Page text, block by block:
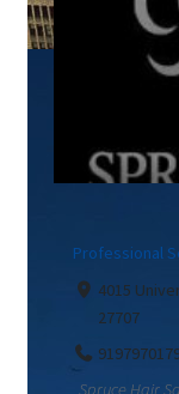
Professional
4015
27707